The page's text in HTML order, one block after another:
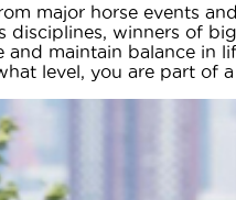
major horse events
winners of
maintain balance in
level, you are part of